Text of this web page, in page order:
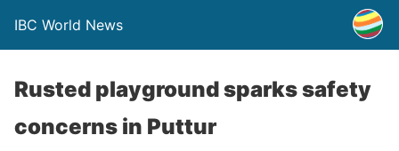
IBC World News
Rusted playground sparks safety
concerns in Puttur